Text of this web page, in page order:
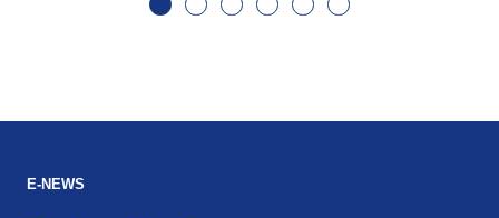
E-NEWS